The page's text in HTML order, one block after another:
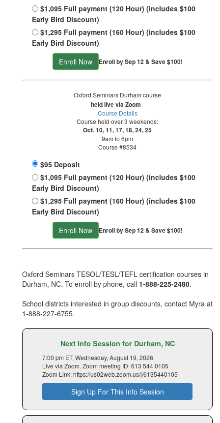
$1,095 Full payment (120 Hour) (includes $100
Early Bird Discount)
$1,295 Full payment (160 Hour) (includes $100
Early Bird Discount)
Enroll Now
Enroll by Sep 12 & Save $100!
Oxford Seminars Durham course
held live via Zoom
Course Details
Course held over 3 weekends:
Oct. 10, 11, 17, 18, 24, 25
9am to 6pm
Course #8534
$95 Deposit
$1,095 Full payment (120 Hour) (includes $100
Early Bird Discount)
$1,295 Full payment (160 Hour) (includes $100
Early Bird Discount)
Enroll Now
Enroll by Sep 12 & Save $100!
Oxford Seminars TESOL/TESL/TEFL certification courses in
Durham, NC. To enroll by phone, call 1-888-225-2480.
School districts interested in group discounts, contact Myra at
1-888-227-6755.
Next Info Session for Durham, NC
7:00 pm ET, Wednesday, August 19, 2026
Live via Zoom. Zoom meeting ID: 613 544 0105
Zoom Link: https://us02web.zoom.us/j/6135440105
Sign Up For This Info Session